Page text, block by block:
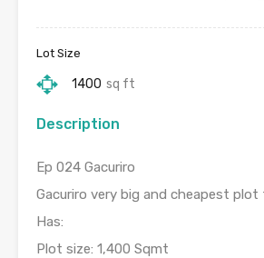
Lot Size
1400 sq ft
Description
Ep 024 Gacuriro
Gacuriro very big and cheapest plot
Has:
Plot size: 1,400 Sqmt